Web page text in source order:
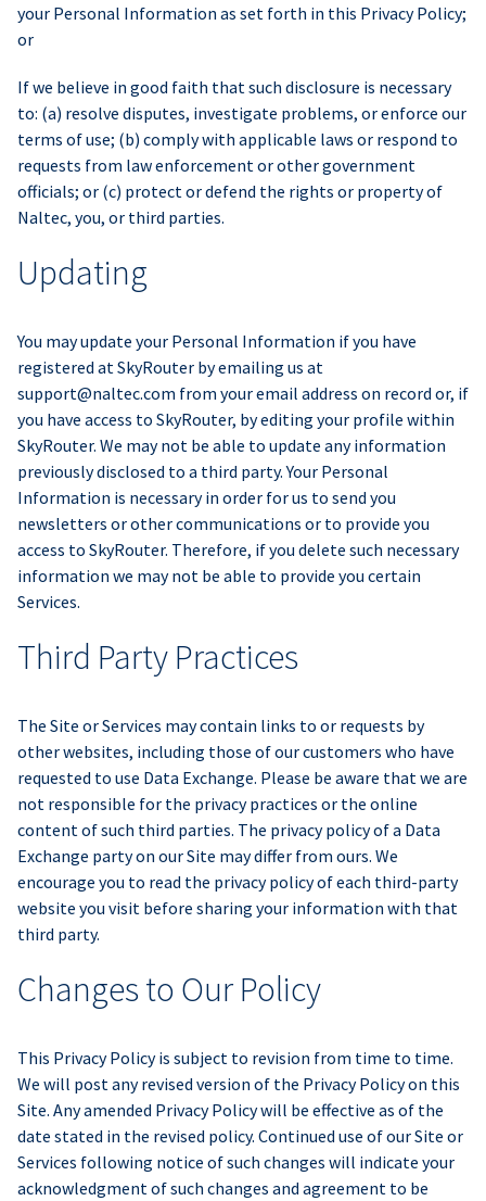
your Personal Information as set forth in this Privacy Policy;
or
If we believe in good faith that such disclosure is necessary
to: (a) resolve disputes, investigate problems, or enforce our
terms of use; (b) comply with applicable laws or respond to
requests from law enforcement or other government
officials; or (c) protect or defend the rights or property of
Naltec, you, or third parties.
Updating
You may update your Personal Information if you have
registered at SkyRouter by emailing us at
support@naltec.com from your email address on record or, if
you have access to SkyRouter, by editing your profile within
SkyRouter. We may not be able to update any information
previously disclosed to a third party. Your Personal
Information is necessary in order for us to send you
newsletters or other communications or to provide you
access to SkyRouter. Therefore, if you delete such necessary
information we may not be able to provide you certain
Services.
Third Party Practices
The Site or Services may contain links to or requests by
other websites, including those of our customers who have
requested to use Data Exchange. Please be aware that we are
not responsible for the privacy practices or the online
content of such third parties. The privacy policy of a Data
Exchange party on our Site may differ from ours. We
encourage you to read the privacy policy of each third-party
website you visit before sharing your information with that
third party.
Changes to Our Policy
This Privacy Policy is subject to revision from time to time.
We will post any revised version of the Privacy Policy on this
Site. Any amended Privacy Policy will be effective as of the
date stated in the revised policy. Continued use of our Site or
Services following notice of such changes will indicate your
acknowledgment of such changes and agreement to be